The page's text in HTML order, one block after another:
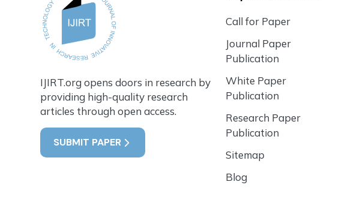
IJIRT.org opens doors in research by
providing high-quality research
articles through open access.
SUBMIT PAPER
Call for Paper
Journal Paper
Publication
White Paper
Publication
Research Paper
Publication
Sitemap
Blog